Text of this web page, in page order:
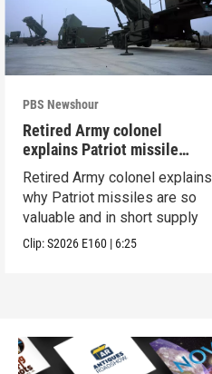
PBS Newshour
Retired Army colonel
explains Patriot missile
capabilities
Retired Army colonel explains
why Patriot missiles are so
valuable and in short supply
Clip:S2026 E160 | 6:25